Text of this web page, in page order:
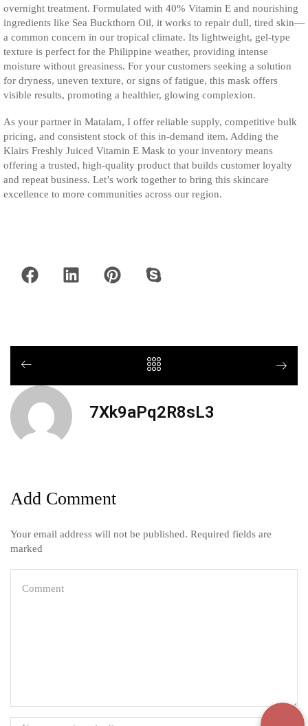
overnight treatment. Formulated with 40% Vitamin E and nourishing
ingredients like Sea Buckthorn Oil, it works to repair dull, tired skin—
a common concern in our tropical climate. Its lightweight, gel-type
texture is perfect for the Philippine weather, providing intense
moisture without greasiness. For your customers seeking a solution
for dryness, uneven texture, or signs of fatigue, this mask offers
visible results, promoting a healthier, glowing complexion.
As your partner in Matalam, I offer reliable supply, competitive bulk
pricing, and consistent stock of this in-demand item. Adding the
Klairs Freshly Juiced Vitamin E Mask to your inventory means
offering a trusted, high-quality product that builds customer loyalty
and repeat business. Let’s work together to bring this skincare
excellence to more communities across our region.
7Xk9aPq2R8sL3
Add Comment
Your email address will not be published. Required fields are
marked